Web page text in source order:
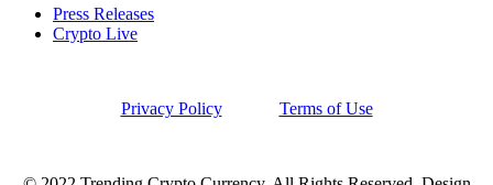
Press Releases
Crypto Live
Privacy Policy Terms of Use